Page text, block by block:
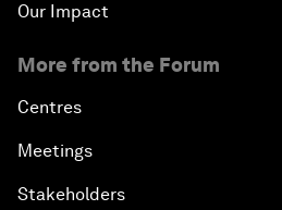
Our Impact
More from the Forum
Centres
Meetings
Stakeholders